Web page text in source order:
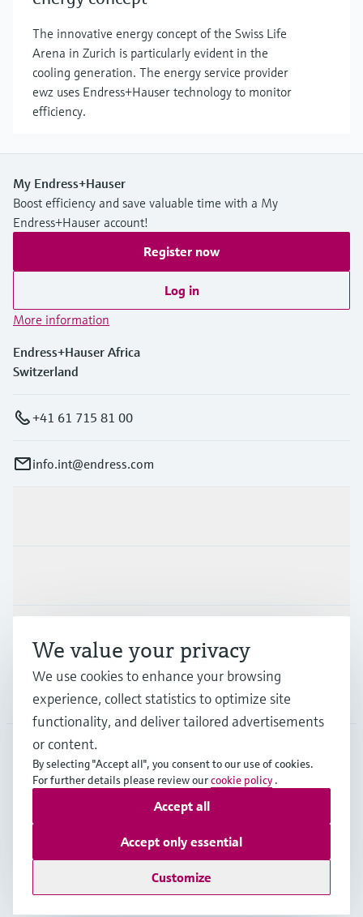
The innovative energy concept of the Swiss Life
Arena in Zurich is particularly evident in the
cooling generation. The energy service provider
ewz uses Endress+Hauser technology to monitor
efficiency.
My Endress+Hauser
Boost efficiency and save valuable time with a My
Endress+Hauser account!
Register now
Log in
More information
Endress+Hauser Africa
Switzerland
+41 61 715 81 00
info.int@endress.com
Company
AFS•English
Copyright © Endress+Hauser Group Services AG
Data Protection
We value your privacy
We use cookies to enhance your browsing
experience, collect statistics to optimize site
functionality, and deliver tailored advertisements
or content.
By selecting "Accept all", you consent to our use of cookies.
For further details please review ourcookie policy .
Customize
Accept only essential
Accept all